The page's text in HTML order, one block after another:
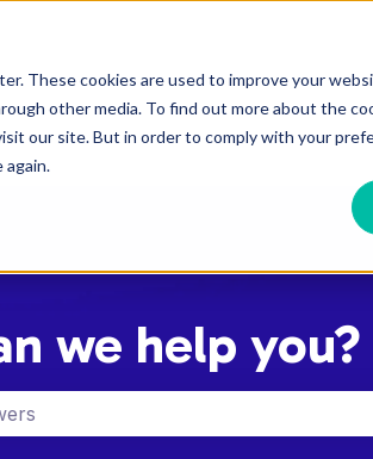
These cookies are used to improve your
other media. To find out more about the
our site. But in order to comply with your
again.
we help you?